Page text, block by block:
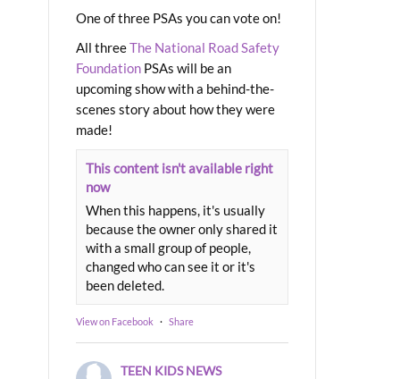
One of three PSAs you can vote on!
All threeThe National Road Safety
Foundation PSAs will be an
upcoming show with a behind-the-
scenes story about how they were
made!
This content isn't available right
now
When this happens, it's usually
because the owner only shared it
with a small group of people,
changed who can see it or it's
been deleted.
View on Facebook · Share
TEEN KIDS NEWS